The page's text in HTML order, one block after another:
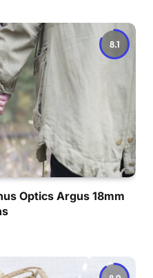
8.1
Optics Argus 18mm